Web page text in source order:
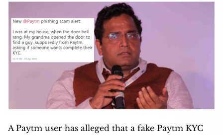
A Paytm user has alleged that a fake Paytm KYC